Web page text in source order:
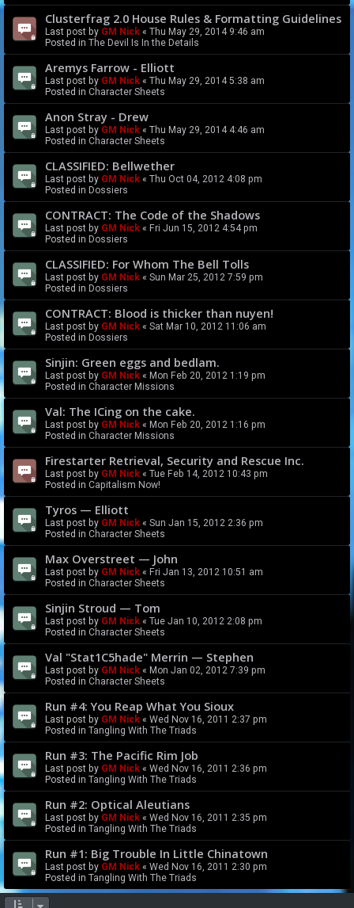
Clusterfrag 2.0 House Rules & Formatting Guidelines
Last post by GM Nick « Thu May 29, 2014 9:46 am
Posted in The Devil Is In the Details
Aremys Farrow - Elliott
Last post by GM Nick « Thu May 29, 2014 5:38 am
Posted in Character Sheets
Anon Stray - Drew
Last post by GM Nick « Thu May 29, 2014 4:46 am
Posted in Character Sheets
CLASSIFIED: Bellwether
Last post by GM Nick « Thu Oct 04, 2012 4:08 pm
Posted in Dossiers
CONTRACT: The Code of the Shadows
Last post by GM Nick « Fri Jun 15, 2012 4:54 pm
Posted in Dossiers
CLASSIFIED: For Whom The Bell Tolls
Last post by GM Nick « Sun Mar 25, 2012 7:59 pm
Posted in Dossiers
CONTRACT: Blood is thicker than nuyen!
Last post by GM Nick « Sat Mar 10, 2012 11:06 am
Posted in Dossiers
Sinjin: Green eggs and bedlam.
Last post by GM Nick « Mon Feb 20, 2012 1:19 pm
Posted in Character Missions
Val: The ICing on the cake.
Last post by GM Nick « Mon Feb 20, 2012 1:16 pm
Posted in Character Missions
Firestarter Retrieval, Security and Rescue Inc.
Last post by GM Nick « Tue Feb 14, 2012 10:43 pm
Posted in Capitalism Now!
Tyros — Elliott
Last post by GM Nick « Sun Jan 15, 2012 2:36 pm
Posted in Character Sheets
Max Overstreet — John
Last post by GM Nick « Fri Jan 13, 2012 10:51 am
Posted in Character Sheets
Sinjin Stroud — Tom
Last post by GM Nick « Tue Jan 10, 2012 2:08 pm
Posted in Character Sheets
Val "Stat1C5hade" Merrin — Stephen
Last post by GM Nick « Mon Jan 02, 2012 7:39 pm
Posted in Character Sheets
Run #4: You Reap What You Sioux
Last post by GM Nick « Wed Nov 16, 2011 2:37 pm
Posted in Tangling With The Triads
Run #3: The Pacific Rim Job
Last post by GM Nick « Wed Nov 16, 2011 2:36 pm
Posted in Tangling With The Triads
Run #2: Optical Aleutians
Last post by GM Nick « Wed Nov 16, 2011 2:35 pm
Posted in Tangling With The Triads
Run #1: Big Trouble In Little Chinatown
Last post by GM Nick « Wed Nov 16, 2011 2:30 pm
Posted in Tangling With The Triads